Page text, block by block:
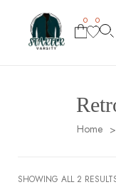
0 0
Home >
SHOWING ALL 2